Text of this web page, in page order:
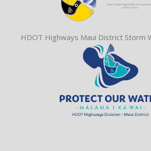
HDOT Highways Maui District Storm